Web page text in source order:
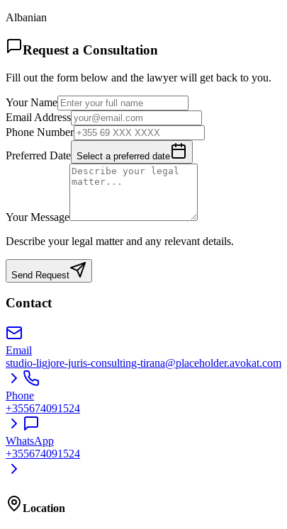
Albanian
Request a Consultation
Fill out the form below and the lawyer will get back to you.
Your Name
Email Address
Phone Number
Preferred Date Select a preferred date
Your Message
Describe your legal matter and any relevant details.
Send Request
Contact
Email
studio-ligjore-juris-consulting-tirana@placeholder.avokat.com
Phone
+355674091524
WhatsApp
+355674091524
Location